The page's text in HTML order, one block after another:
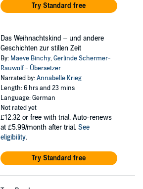
Try Standard free
Das Weihnachtskind – und andere
Geschichten zur stillen Zeit
By: Maeve Binchy,Gerlinde Schermer-
Rauwolf - Übersetzer
Narrated by:Annabelle Krieg
Length: 6 hrs and 23 mins
Language: German
Not rated yet
£12.32 or free with trial. Auto-renews
at £5.99/month after trial. See
eligibility.
Try Standard free